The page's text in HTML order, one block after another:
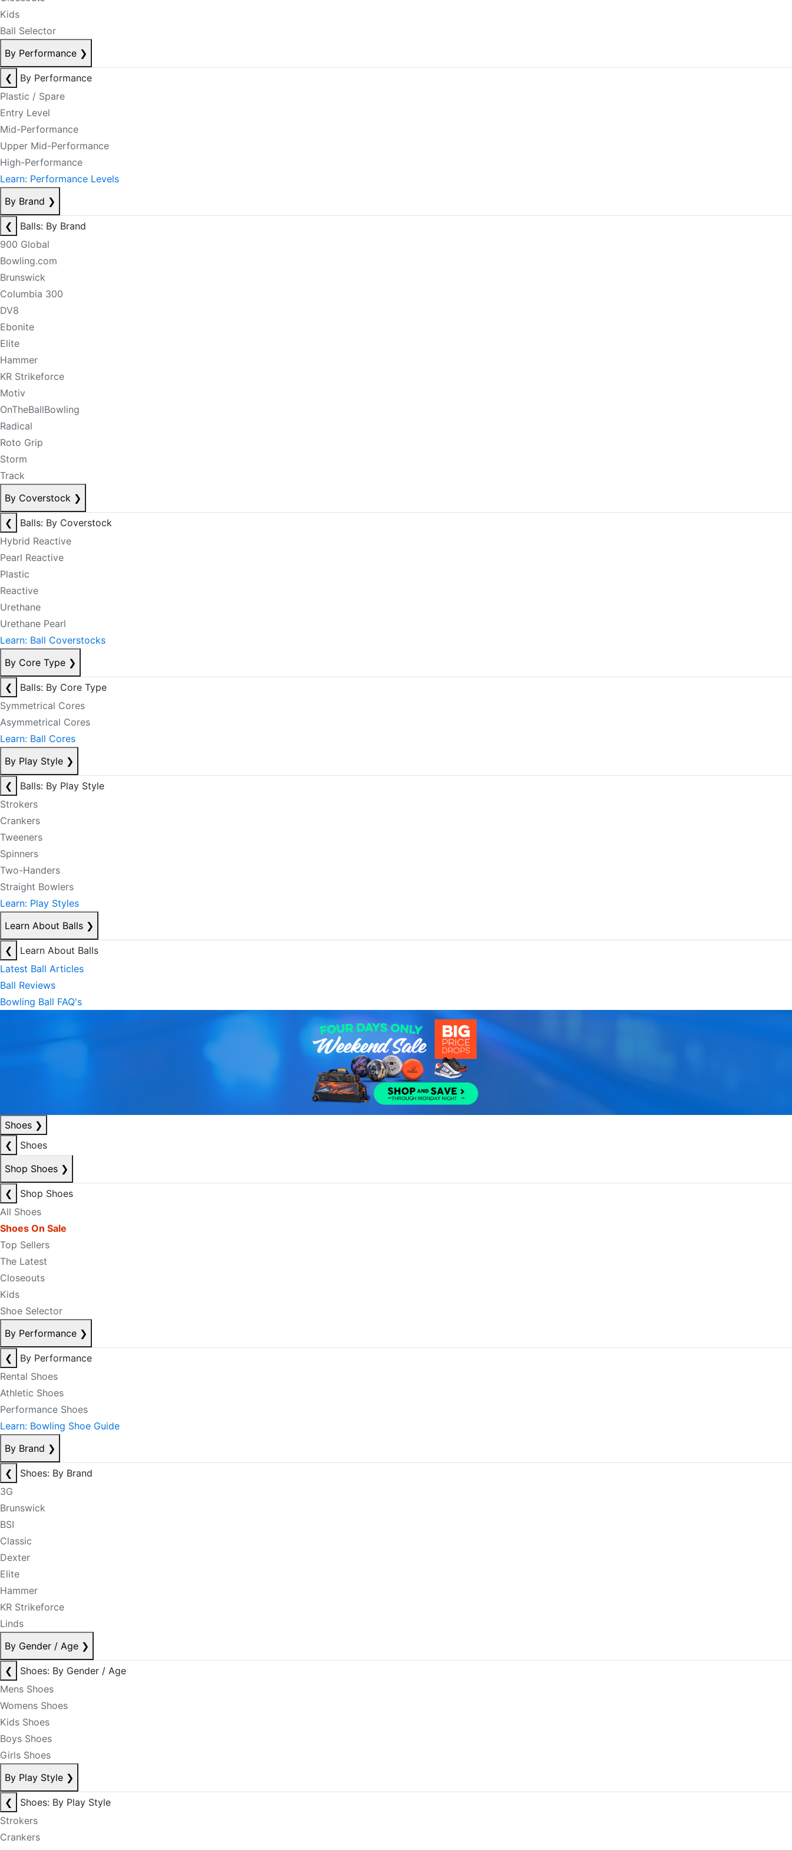
Kids
Ball Selector
By Performance ❯
❮
By Performance
Plastic / Spare
Entry Level
Mid-Performance
Upper Mid-Performance
High-Performance
Learn: Performance Levels
By Brand ❯
❮
Balls: By Brand
900 Global
Bowling.com
Brunswick
Columbia 300
DV8
Ebonite
Elite
Hammer
KR Strikeforce
Motiv
OnTheBallBowling
Radical
Roto Grip
Storm
Track
By Coverstock ❯
❮
Balls: By Coverstock
Hybrid Reactive
Pearl Reactive
Plastic
Reactive
Urethane
Urethane Pearl
Learn: Ball Coverstocks
By Core Type ❯
❮
Balls: By Core Type
Symmetrical Cores
Asymmetrical Cores
Learn: Ball Cores
By Play Style ❯
❮
Balls: By Play Style
Strokers
Crankers
Tweeners
Spinners
Two-Handers
Straight Bowlers
Learn: Play Styles
Learn About Balls ❯
❮
Learn About Balls
Latest Ball Articles
Ball Reviews
Bowling Ball FAQ's
Shoes ❯
❮
Shoes
Shop Shoes ❯
❮
Shop Shoes
All Shoes
Shoes On Sale
Top Sellers
The Latest
Closeouts
Kids
Shoe Selector
By Performance ❯
❮
By Performance
Rental Shoes
Athletic Shoes
Performance Shoes
Learn: Bowling Shoe Guide
By Brand ❯
❮
Shoes: By Brand
3G
Brunswick
BSI
Classic
Dexter
Elite
Hammer
KR Strikeforce
Linds
By Gender / Age ❯
❮
Shoes: By Gender / Age
Mens Shoes
Womens Shoes
Kids Shoes
Boys Shoes
Girls Shoes
By Play Style ❯
❮
Shoes: By Play Style
Strokers
Crankers